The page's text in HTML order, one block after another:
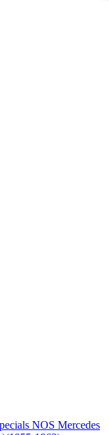
NOS Mercedes